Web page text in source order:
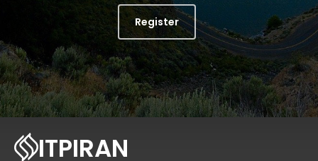
Register
ITPIRAN